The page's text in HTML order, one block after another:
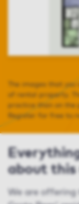
The images that
of rental property.
practice than on the
Register for free to
about this
We are